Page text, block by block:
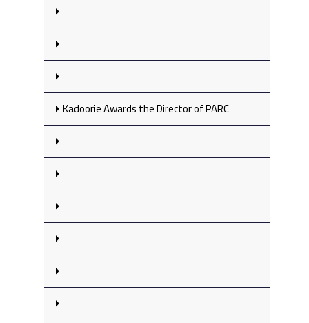
Kadoorie Awards the Director of PARC